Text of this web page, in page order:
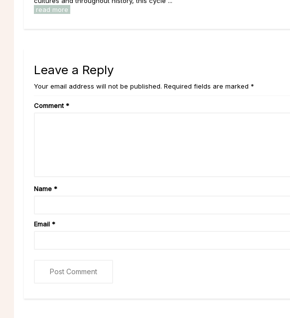
read more
Leave a Reply
Your email address will not be published. Required fields are marked *
Comment *
Name *
Email *